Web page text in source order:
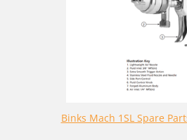
Binks Mach 1SL Spare